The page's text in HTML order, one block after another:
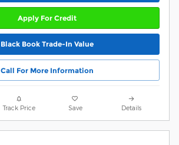
Apply For Credit
Black Book Trade-In Value
Call For More Information
Track Price Save Details